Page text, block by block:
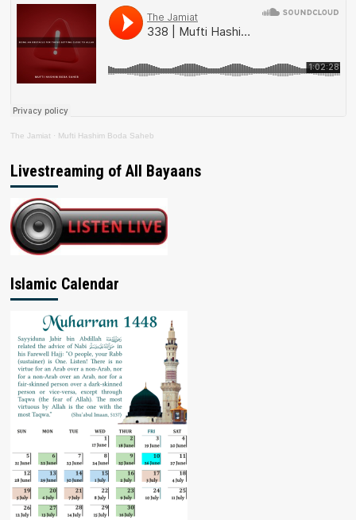
The Jamiat · Mufti Hashim Boda Saheb
Livestreaming of All Bayaans
Islamic Calendar